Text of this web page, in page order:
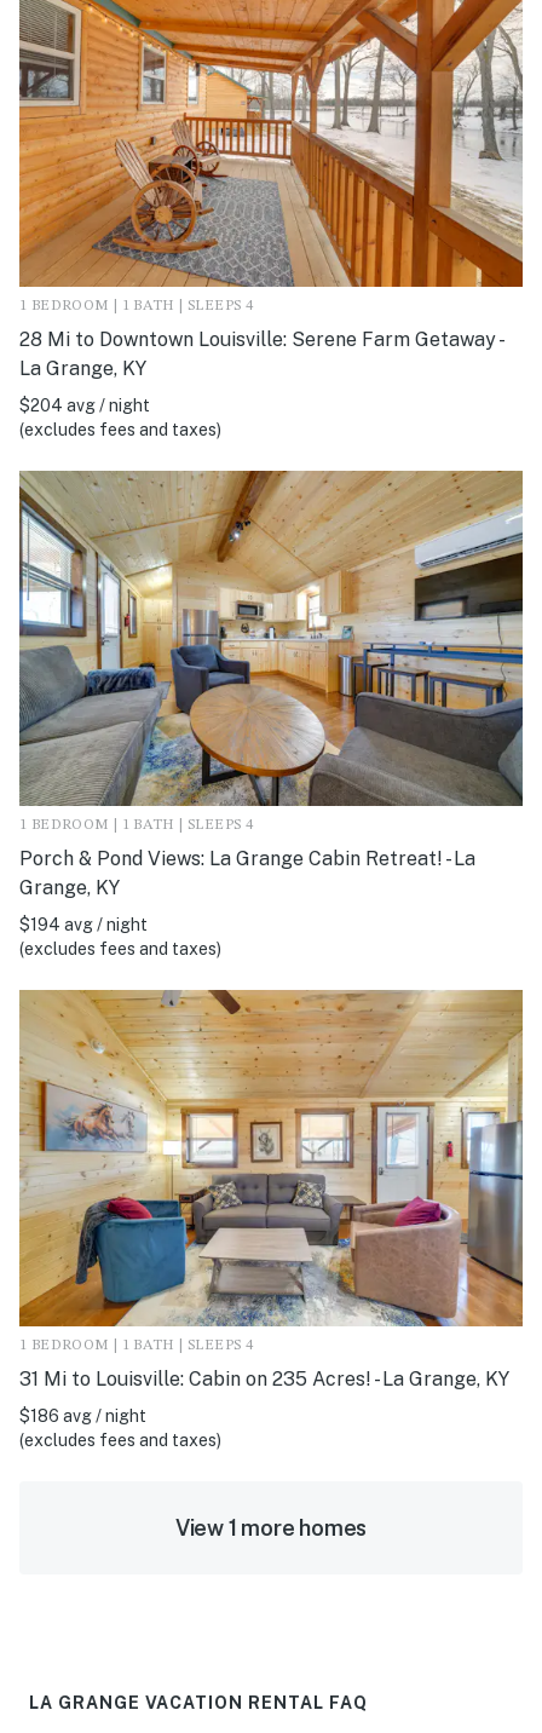
1 BEDROOM | 1 BATH | SLEEPS 4
28 Mi to Downtown Louisville: Serene Farm Getaway -
La Grange, KY
$204 avg / night
(excludes fees and taxes)
1 BEDROOM | 1 BATH | SLEEPS 4
Porch & Pond Views: La Grange Cabin Retreat! - La
Grange, KY
$194 avg / night
(excludes fees and taxes)
1 BEDROOM | 1 BATH | SLEEPS 4
31 Mi to Louisville: Cabin on 235 Acres! - La Grange, KY
$186 avg / night
(excludes fees and taxes)
View 1 more homes
LA GRANGE VACATION RENTAL FAQ